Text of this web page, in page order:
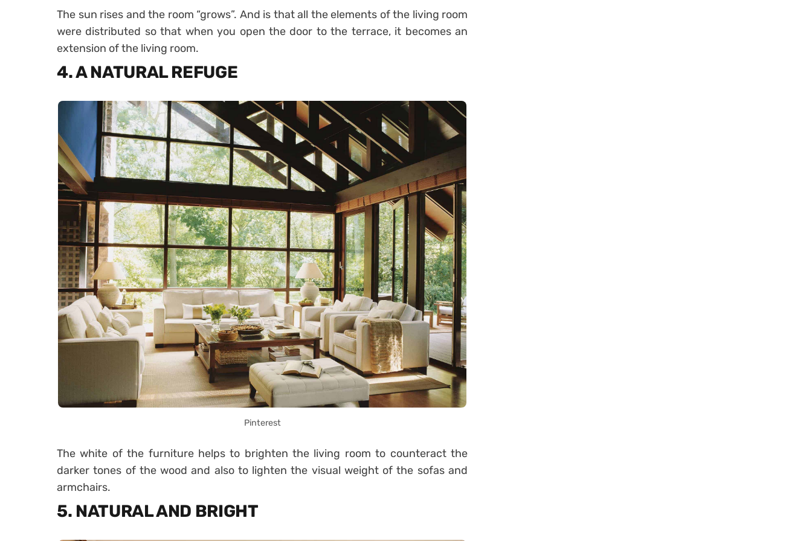
The sun rises and the room “grows”. And is that all the elements of the living room
were distributed so that when you open the door to the terrace, it becomes an
extension of the living room.
4. A NATURAL REFUGE
Pinterest
The white of the furniture helps to brighten the living room to counteract the
darker tones of the wood and also to lighten the visual weight of the sofas and
armchairs.
5. NATURAL AND BRIGHT